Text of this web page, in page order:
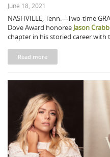
June 18, 2021
NASHVILLE, Tenn.—Two-time
Dove Award honoree Jason Crabb
chapter in his storied career with
Read more